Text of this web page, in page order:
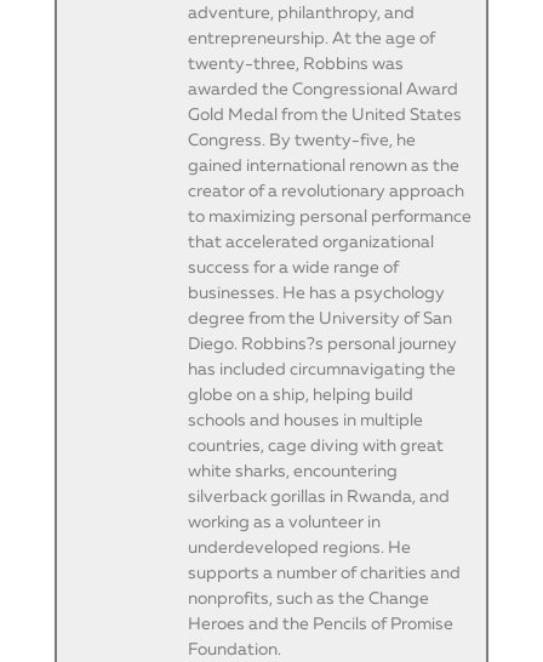
adventure, philanthropy, and
entrepreneurship. At the age of
twenty-three, Robbins was
awarded the Congressional Award
Gold Medal from the United States
Congress. By twenty-five, he
gained international renown as the
creator of a revolutionary approach
to maximizing personal performance
that accelerated organizational
success for a wide range of
businesses. He has a psychology
degree from the University of San
Diego. Robbins?s personal journey
has included circumnavigating the
globe on a ship, helping build
schools and houses in multiple
countries, cage diving with great
white sharks, encountering
silverback gorillas in Rwanda, and
working as a volunteer in
underdeveloped regions. He
supports a number of charities and
nonprofits, such as the Change
Heroes and the Pencils of Promise
Foundation.